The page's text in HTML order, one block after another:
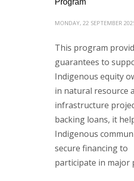
Program
MONDAY, 22 SEPTEMBER
This program
guarantees to
Indigenous equity
in natural resource
infrastructure
backing loans, it
Indigenous
secure financing to
participate in major